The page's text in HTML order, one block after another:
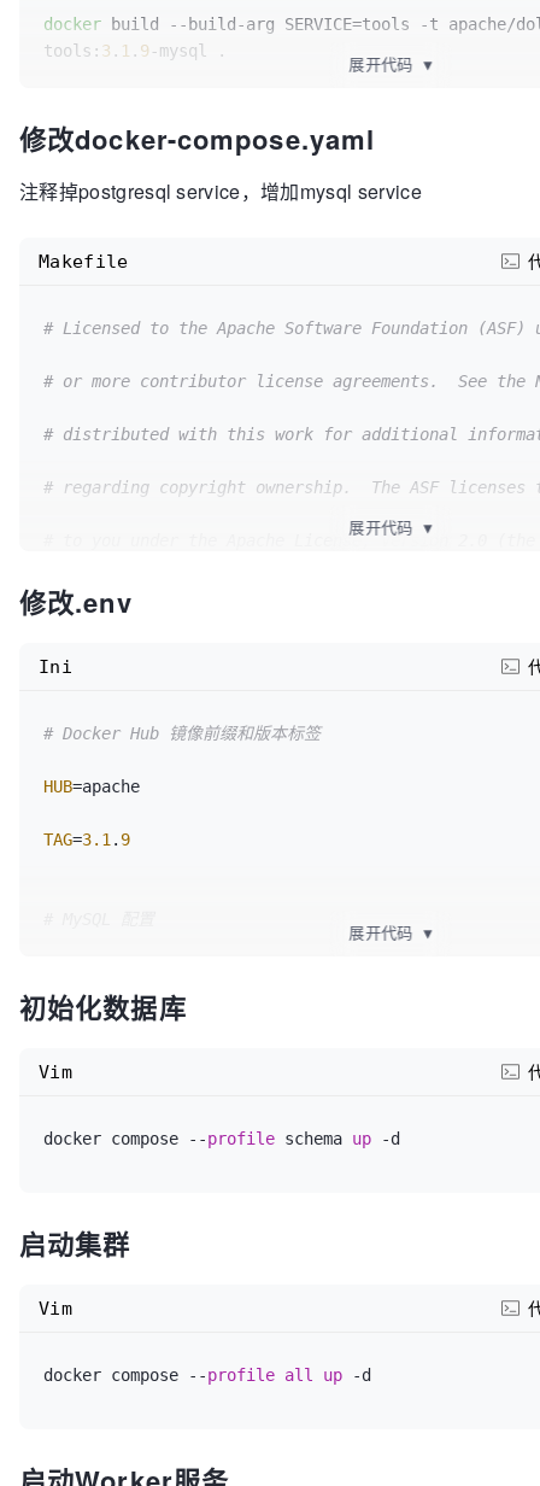
docker build --build-arg SERVICE=tools -t apache/
tools: 3 . 1 . 9 -mysql .
api:3 .1 . 9-mysql .
docker build --build-arg SERVICE=alert-server -t
apache/dolphinscheduler-alert-server:
展开代码 ▼
修改docker-compose.yaml
注释掉postgresql service，增加mysql service
# Licensed to the Apache Software Foundation (ASF)
# or more contributor license agreements.  See the
# distributed with this work for additional
# regarding copyright ownership.  The ASF
# to you under the Apache License, Version 2.0 (the
# "License"); you may not use this file except in
implied.
#dolphinscheduler-postgresql:
#    - "5432:5432"
Makefile
展开代码 ▼
修改.env
# Docker Hub 镜像前缀和版本标签
HUB=apache
TAG=3.1. 9
MYSQL_DATABASE
MYSQL_USERNAME # Dolphinscheduler 连接 MySQL
MYSQL_PASSWORD =root # Dolphinscheduler 连接 MySQL
# Dolphinscheduler 数据库连接配置 (通过 Docker
Ini
展开代码 ▼
初始化数据库
docker compose --profile schema up
Vim
启动集群
docker compose --profile all up
Vim